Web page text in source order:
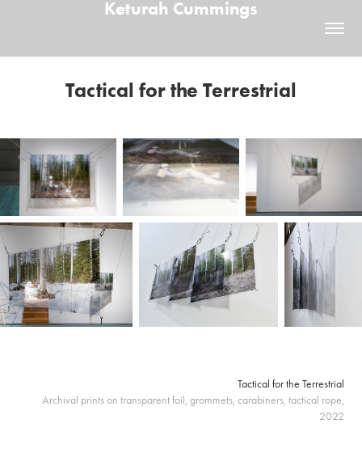
Keturah Cummings
Tactical for the Terrestrial
Tactical for the Terrestrial
Archival prints on transparent foil, grommets, carabiners, tactical rope,
2022